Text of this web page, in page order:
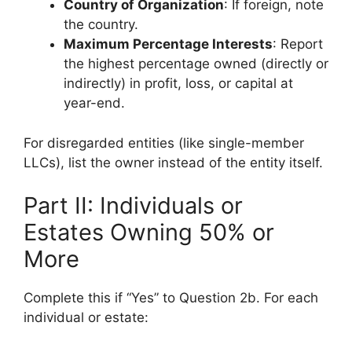
Country of Organization: If foreign, note
the country.
Maximum Percentage Interests: Report
the highest percentage owned (directly or
indirectly) in profit, loss, or capital at
year-end.
For disregarded entities (like single-member
LLCs), list the owner instead of the entity itself.
Part II: Individuals or
Estates Owning 50% or
More
Complete this if “Yes” to Question 2b. For each
individual or estate: